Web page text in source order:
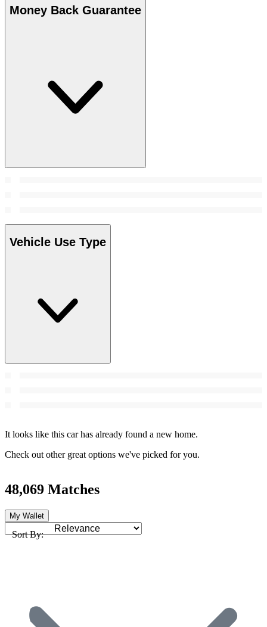
Money Back Guarantee
Vehicle Use Type
It looks like this car has already found a new home.
Check out other great options we've picked for you.
48,069 Matches
My Wallet
Sort By: